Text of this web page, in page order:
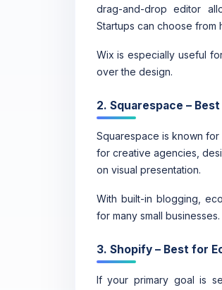
drag-and-drop editor
Startups can choose from
Wix is especially useful
over the design.
2. Squarespace –
Squarespace is known
for creative agencies,
on visual presentation.
With built-in blogging,
for many small businesses.
3. Shopify – Best for
If your primary goal is